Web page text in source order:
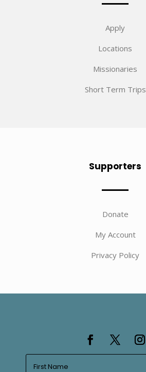
Apply
Locations
Missionaries
Short Term Trips
Supporters
Donate
My Account
Privacy Policy